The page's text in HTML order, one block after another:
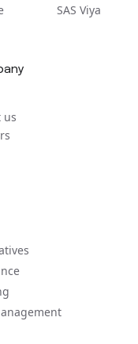
SAS Viya
us